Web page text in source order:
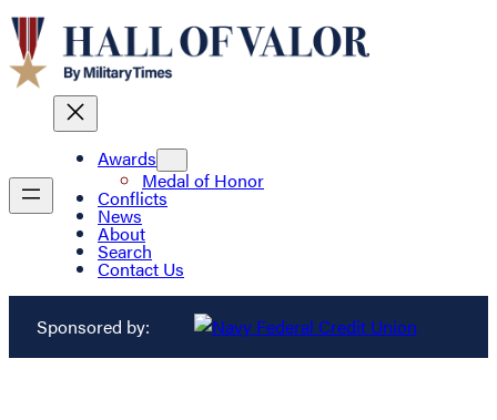
Awards
Medal of Honor
Conflicts
News
About
Search
Contact Us
Sponsored by: